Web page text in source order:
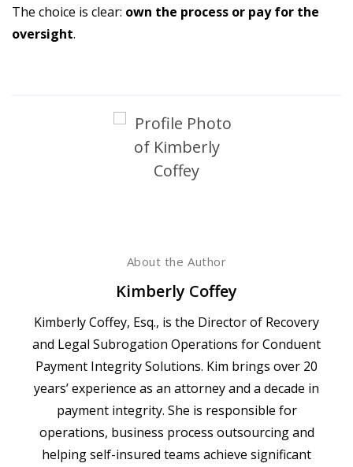
The choice is clear: own the process or pay for the
oversight.
About the Author
Kimberly Coffey
Kimberly Coffey, Esq., is the Director of Recovery
and Legal Subrogation Operations for Conduent
Payment Integrity Solutions. Kim brings over 20
years’ experience as an attorney and a decade in
payment integrity. She is responsible for
operations, business process outsourcing and
helping self-insured teams achieve significant